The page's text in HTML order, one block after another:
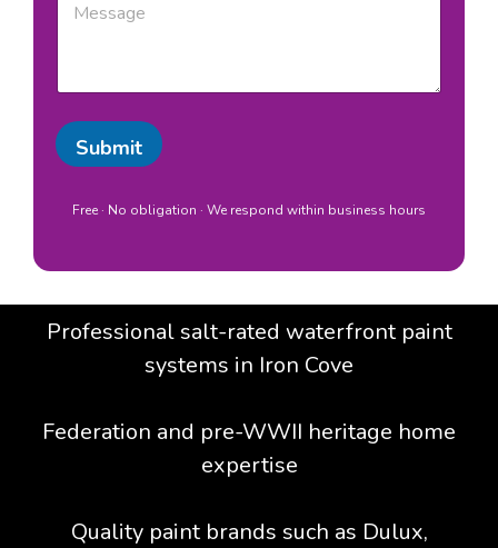
c
t
i
g
e
Submit
Free · No obligation · We respond within business hours
Professional salt-rated waterfront paint
systems in Iron Cove
Federation and pre-WWII heritage home
expertise
Quality paint brands such as Dulux,